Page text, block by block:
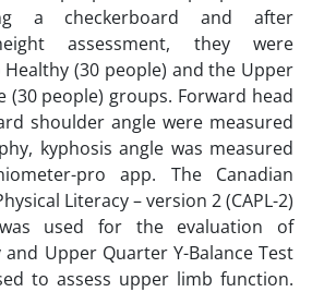
a checkerboard and after
assessment, they were
(30 people) and the Upper
(30 people) groups. Forward head
shoulder angle were measured
kyphosis angle was measured
pro app. The Canadian
Literacy – version 2 (CAPL-2)
used for the evaluation of
Upper Quarter Y-Balance Test
to assess upper limb function.